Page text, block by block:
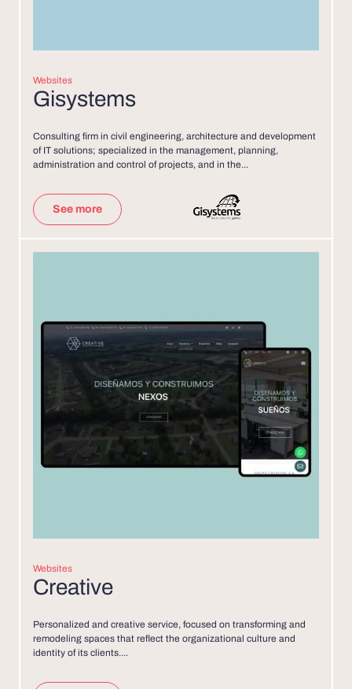
Websites
Gisystems
Consulting firm in civil engineering, architecture and development
of IT solutions; specialized in the management, planning,
administration and control of projects, and in the...
See more
Websites
Creative
Personalized and creative service, focused on transforming and
remodeling spaces that reflect the organizational culture and
identity of its clients....